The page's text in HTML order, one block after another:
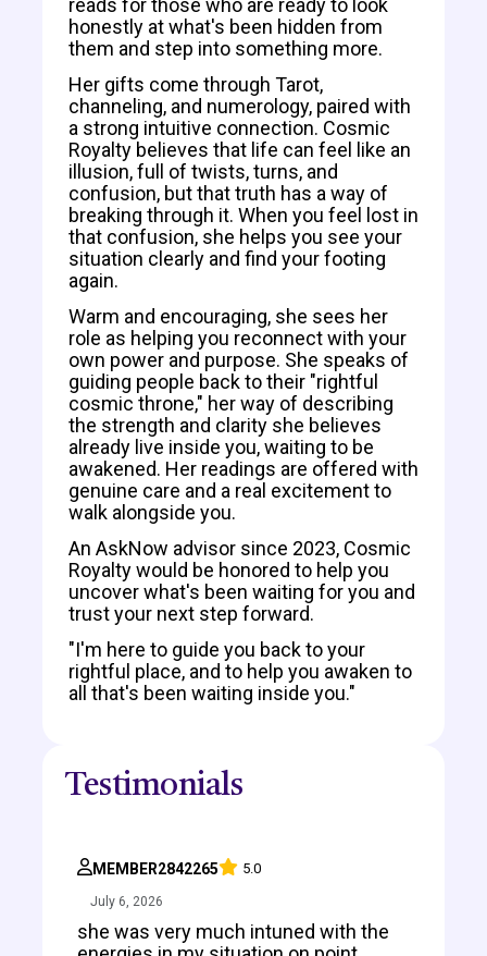
honestly at what's been hidden from
them and step into something more.
Her gifts come through Tarot,
channeling, and numerology, paired with
a strong intuitive connection. Cosmic
Royalty believes that life can feel like an
illusion, full of twists, turns, and
confusion, but that truth has a way of
breaking through it. When you feel lost in
that confusion, she helps you see your
situation clearly and find your footing
again.
Warm and encouraging, she sees her
role as helping you reconnect with your
own power and purpose. She speaks of
guiding people back to their "rightful
cosmic throne," her way of describing
the strength and clarity she believes
already live inside you, waiting to be
awakened. Her readings are offered with
genuine care and a real excitement to
walk alongside you.
An AskNow advisor since 2023, Cosmic
Royalty would be honored to help you
uncover what's been waiting for you and
trust your next step forward.
"I'm here to guide you back to your
rightful place, and to help you awaken to
all that's been waiting inside you."
Testimonials
MEMBER2842265 5.0
July 6, 2026
she was very much intuned with the